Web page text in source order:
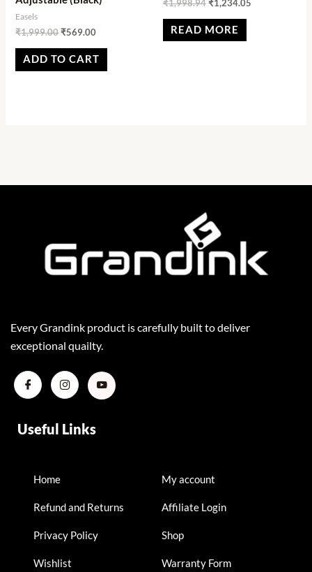
Easels
₹1,999.00₹569.00
ADD TO CART
₹1,998.94₹1,234.05
READ MORE
Useful Links
Home
Refund and Returns
Privacy Policy
Wishlist
My account
Affiliate Login
Shop
Warranty Form
Every Grandink product is carefully built to deliver
exceptional quailty.